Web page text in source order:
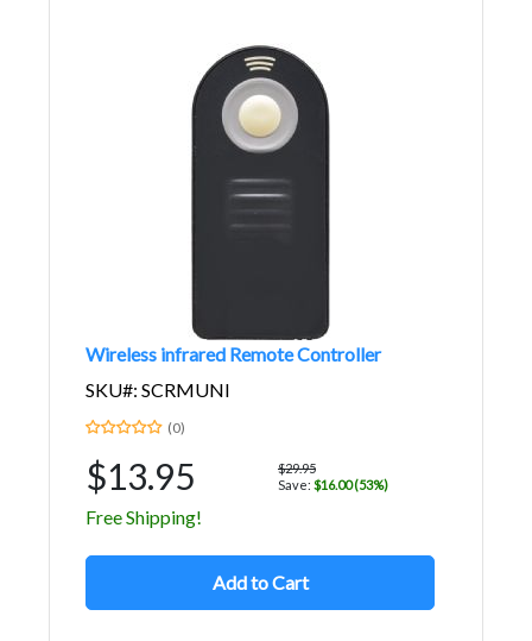
Wireless infrared Remote Controller
SKU#: SCRMUNI
(0)
$13.95
$29.95
Save: $16.00 (53%)
Free Shipping!
Add to Cart